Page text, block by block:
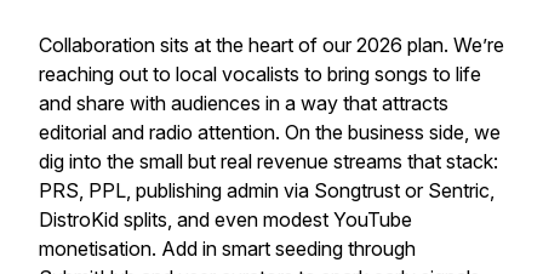
Collaboration sits at the heart of our 2026 plan. We’re
reaching out to local vocalists to bring songs to life
and share with audiences in a way that attracts
editorial and radio attention. On the business side, we
dig into the small but real revenue streams that stack:
PRS, PPL, publishing admin via Songtrust or Sentric,
DistroKid splits, and even modest YouTube
monetisation. Add in smart seeding through